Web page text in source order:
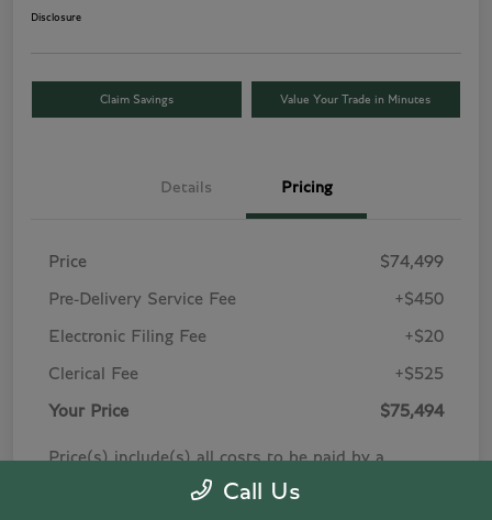
Disclosure
Claim Savings Value Your Trade in Minutes
Details Pricing
Price $74,499
Pre-Delivery Service Fee +$450
Electronic Filing Fee +$20
Clerical Fee +$525
Your Price $75,494
Price(s) include(s) all costs to be paid by a
consumer, except for licensing costs, registration
Call Us